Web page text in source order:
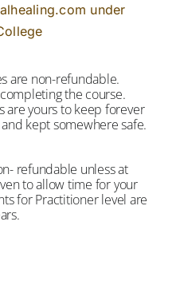
under
are non-refundable.
the course.
are yours to keep forever
kept somewhere safe.
refundable unless at
to allow time for your
for Practitioner level are